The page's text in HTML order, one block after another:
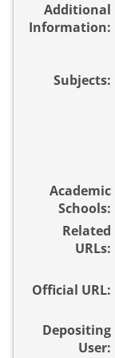
Additional
Information:
Subjects:
Academic
Schools:
Related
URLs:
Official URL:
Depositing
User: